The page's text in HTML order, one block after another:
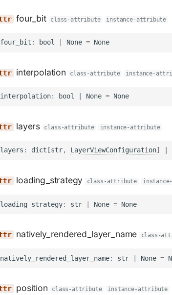
four_bit class-attribute instance-attribute
four_bit : bool None = None
interpolation class-attribute instance-
interpolation: bool None = None
layers class-attribute instance-attribute
layers : dict [str, LayerViewConfiguration]
loading_strategy class-attribute
loading_strategy: str None = None
natively_rendered_layer_name class-
natively_rendered_layer_name: str None =
position class-attribute instance-attribute